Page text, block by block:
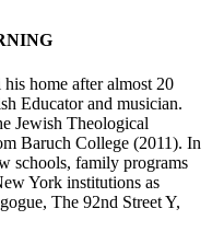
home after almost 20
Educator and musician.
Jewish Theological
Baruch College (2011). In
schools, family programs
York institutions as
The 92nd Street Y,